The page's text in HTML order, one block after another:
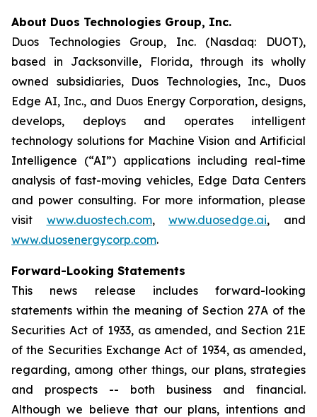
About Duos Technologies Group, Inc.
Duos Technologies Group, Inc. (Nasdaq: DUOT),
based in Jacksonville, Florida, through its wholly
owned subsidiaries, Duos Technologies, Inc., Duos
Edge AI, Inc., and Duos Energy Corporation, designs,
develops, deploys and operates intelligent
technology solutions for Machine Vision and Artificial
Intelligence (“AI”) applications including real-time
analysis of fast-moving vehicles, Edge Data Centers
and power consulting. For more information, please
visit www.duostech.com,www.duosedge.ai, and
www.duosenergycorp.com.
Forward-Looking Statements
This news release includes forward-looking
statements within the meaning of Section 27A of the
Securities Act of 1933, as amended, and Section 21E
of the Securities Exchange Act of 1934, as amended,
regarding, among other things, our plans, strategies
and prospects -- both business and financial.
Although we believe that our plans, intentions and